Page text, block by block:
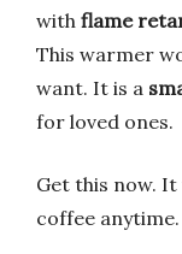
with flame
This warmer
want. It is a
for loved ones.
Get this now.
coffee anytime.